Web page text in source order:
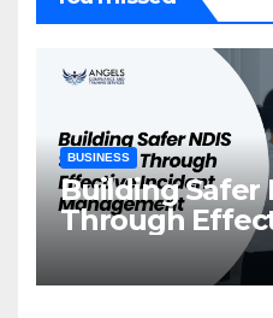
BUSINESS
Building Safer
Through
Management